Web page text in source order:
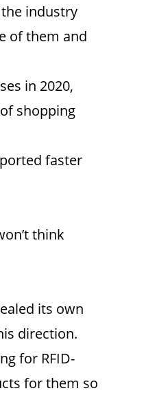
industry
of them and
in 2020,
shopping
faster
think
its own
direction.
for RFID-
for them so